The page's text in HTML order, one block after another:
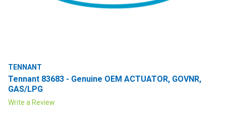
TENNANT
Tennant 83683 - Genuine OEM ACTUATOR, GOVNR,
GAS/LPG
Write a Review